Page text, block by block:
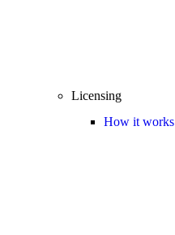
Licensing
How it works